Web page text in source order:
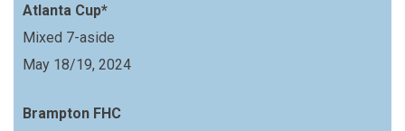
Atlanta Cup*
Mixed 7-aside
May 18/19, 2024
Brampton FHC